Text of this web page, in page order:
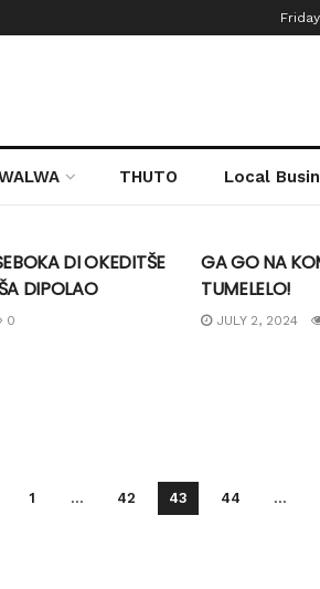
THUTO Local
DI OKEDITŠE
DIPOLAO
0
GA GO NA
TUMELELO!
JULY 2, 2024
1 … 42 43 44 …